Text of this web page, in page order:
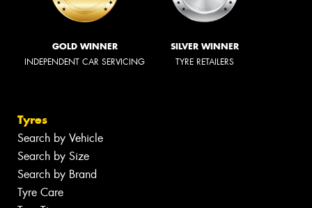
GOLD WINNER
INDEPENDENT CAR SERVICING
SILVER WINNER
TYRE RETAILERS
Tyres
Search by Vehicle
Search by Size
Search by Brand
Tyre Care